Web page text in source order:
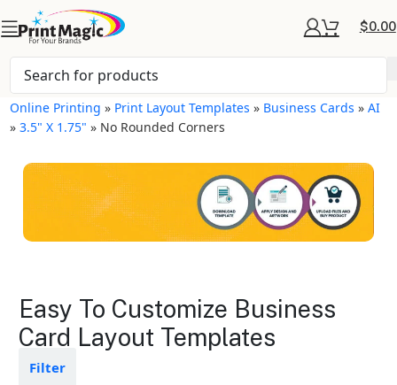
$0.00
Online Printing » Print Layout Templates » Business Cards »AI
»3.5" X 1.75" » No Rounded Corners
Business Cards Layout
Templates
Easy To Customize Business
Card Layout Templates
Filter